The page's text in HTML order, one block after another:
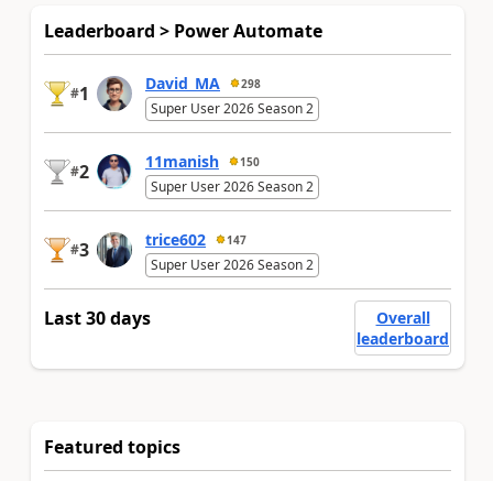
Leaderboard > Power Automate
#1 David_MA 298
Super User 2026 Season 2
#2 11manish 150
Super User 2026 Season 2
#3 trice602 147
Super User 2026 Season 2
Last 30 days
Overall
leaderboard
Featured topics